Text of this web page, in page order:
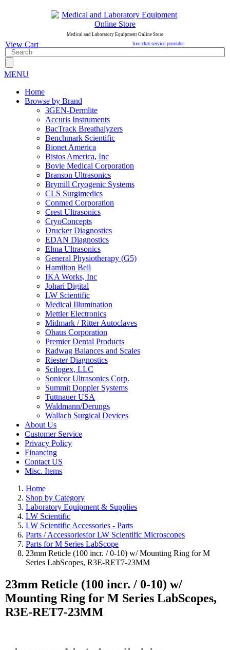
Medical and Laboratory Equipment Online Store
live chat service provider
View Cart
MENU
Home
Browse by Brand
3GEN-Dermlite
Accuris Instruments
BacTrack Breathalyzers
Benchmark Scientific
Bionet America
Bistos America, Inc
Bovie Medical Corporation
Branson Ultrasonics
Brymill Cryogenic Systems
CLS Surgimedics
Conmed Corporation
Crest Ultrasonics
CryoConcepts
Drucker Diagnostics
EDAN Diagnostics
Elma Ultrasonics
General Physiotherapy (G5)
Hamilton Bell
IKA Works, Inc
Johari Digital
LW Scientific
Medical Illumination
Mettler Electronics
Midmark / Ritter Autoclaves
Ohaus Corporation
Premier Dental Products
Radwag Balances and Scales
Riester Diagnostics
Scilogex, LLC
Sonicor Ultrasonics Corp.
Summit Doppler Systems
Tuttnauer USA
Waldmann/Derungs
Wallach Surgical Devices
About Us
Customer Service
Privacy Policy
Financing
Contact US
Misc. Items
Home
Shop by Category
Laboratory Equipment & Supplies
LW Scientific
LW Scientific Accessories - Parts
Parts / Accessoriesfor LW Scientific Microscopes
Parts for M Series LabScope
23mm Reticle (100 incr. / 0-10) w/ Mounting Ring for M
Series LabScopes, R3E-RET7-23MM
23mm Reticle (100 incr. / 0-10) w/
Mounting Ring for M Series LabScopes,
R3E-RET7-23MM